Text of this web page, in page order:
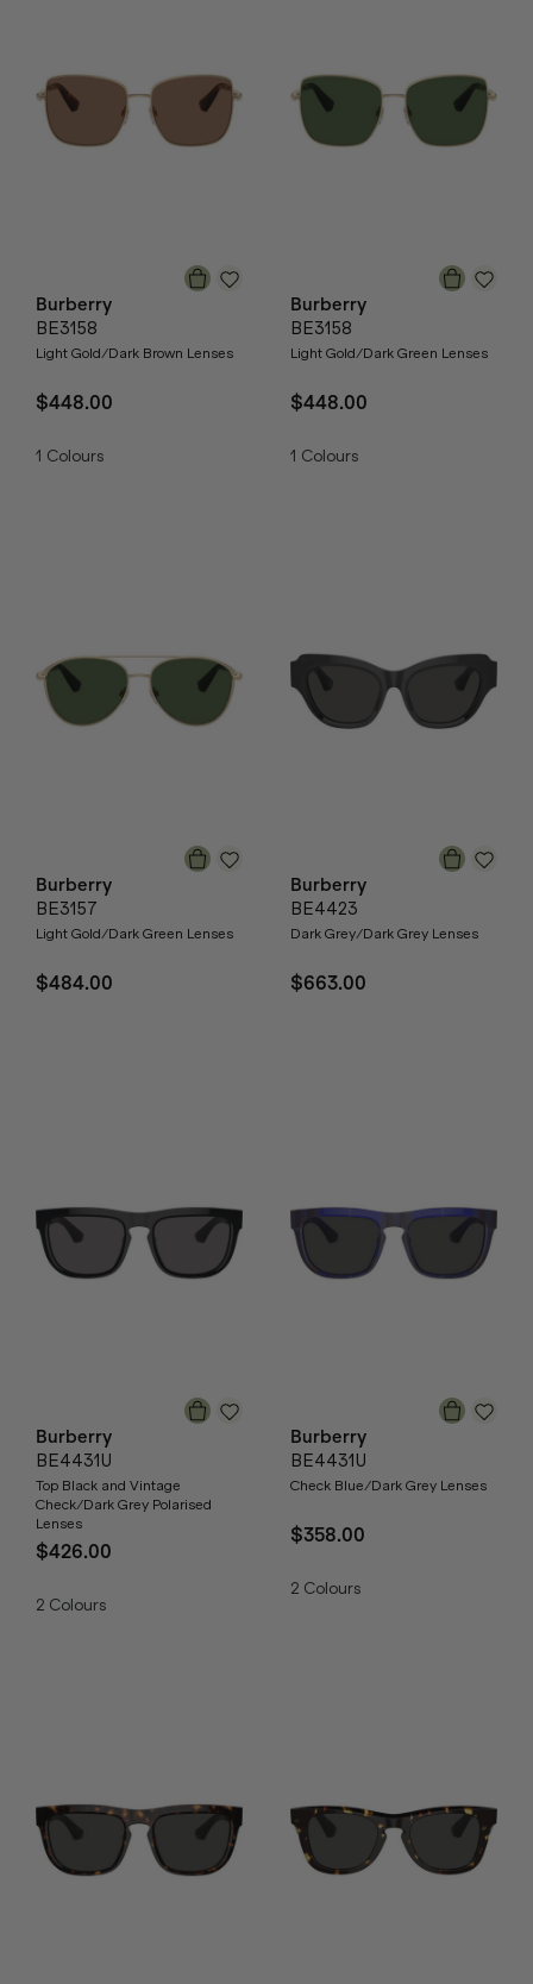
Burberry
BE3158
Light Gold/Dark Brown Lenses
$448.00
1 Colours
Burberry
BE3158
Light Gold/Dark Green Lenses
$448.00
1 Colours
Burberry
BE3157
Light Gold/Dark Green Lenses
$484.00
Burberry
BE4423
Dark Grey/Dark Grey Lenses
$663.00
Burberry
BE4431U
Top Black and Vintage
Check/Dark Grey Polarised
Lenses
$426.00
2 Colours
Burberry
BE4431U
Check Blue/Dark Grey Lenses
$358.00
2 Colours